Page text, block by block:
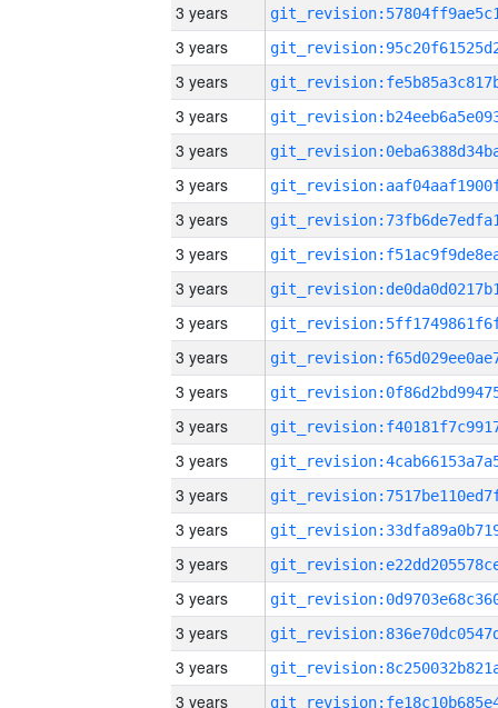
3 years
3 years
3 years
3 years
3 years
3 years
3 years
3 years
3 years
3 years
3 years
3 years
3 years
3 years
3 years
3 years
3 years
3 years
3 years
3 years
3 years